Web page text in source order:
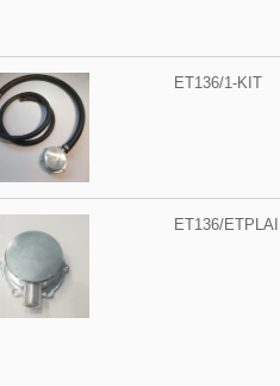
ET136/1-KIT
ET136/